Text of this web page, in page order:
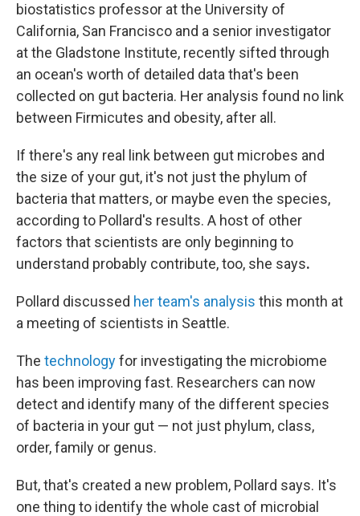
biostatistics professor at the University of
California, San Francisco and a senior investigator
at the Gladstone Institute, recently sifted through
an ocean's worth of detailed data that's been
collected on gut bacteria. Her analysis found no link
between Firmicutes and obesity, after all.
If there's any real link between gut microbes and
the size of your gut, it's not just the phylum of
bacteria that matters, or maybe even the species,
according to Pollard's results. A host of other
factors that scientists are only beginning to
understand probably contribute, too, she says.
Pollard discussed her team's analysis this month at
a meeting of scientists in Seattle.
The technologyfor investigating the microbiome
has been improving fast. Researchers can now
detect and identify many of the different species
of bacteria in your gut — not just phylum, class,
order, family or genus.
But, that's created a new problem, Pollard says. It's
one thing to identify the whole cast of microbial